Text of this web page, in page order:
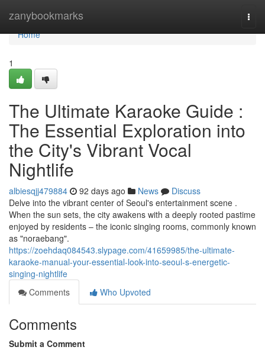
zanybookmarks
Home
Home
1
The Ultimate Karaoke Guide :
The Essential Exploration into
the City's Vibrant Vocal
Nightlife
albiesqjj479884 92 days ago News
Discuss
Delve into the vibrant center of Seoul's entertainment scene .
When the sun sets, the city awakens with a deeply rooted pastime
enjoyed by residents – the iconic singing rooms, commonly known
as "noraebang".
https://zoehdaq084543.slypage.com/41659985/the-ultimate-
karaoke-manual-your-essential-look-into-seoul-s-energetic-
singing-nightlife
Comments
Who Upvoted
Comments
Submit a Comment